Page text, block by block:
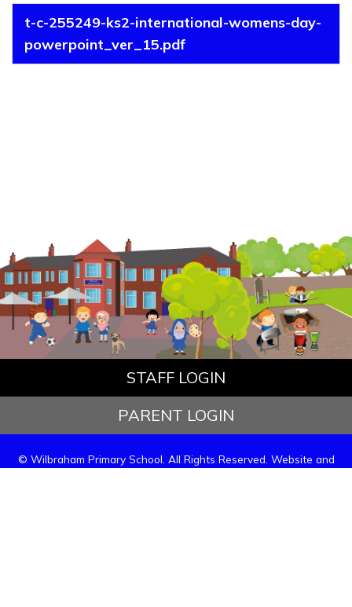
t-c-255249-ks2-international-womens-day-
powerpoint_ver_15.pdf
STAFF LOGIN
PARENT LOGIN
© Wilbraham Primary School. All Rights Reserved. Website and